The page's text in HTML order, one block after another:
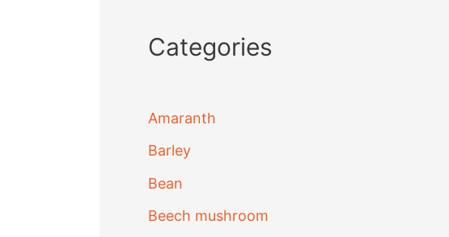
Categories
Amaranth
Barley
Bean
Beech mushroom